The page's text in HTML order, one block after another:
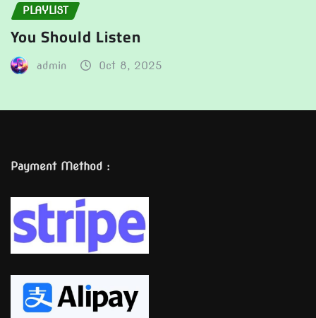
PLAYLIST
You Should Listen
admin Oct 8, 2025
Payment Method :